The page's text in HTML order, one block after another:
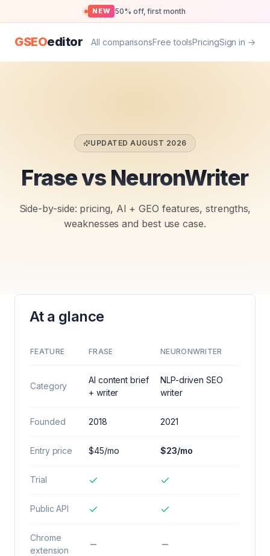
NEW 50% off, first month
GSEOeditor All comparisonsFree toolsPricingSign in →
UPDATEDAUGUST 2026
Frase vs NeuronWriter
Side-by-side: pricing, AI + GEO features, strengths,
weaknesses and best use case.
At a glance
FEATURE FRASE NEURONWRITER
Category
AI content brief
+ writer
NLP-driven SEO
writer
Founded 2018 2021
Entry price $45/mo $23/mo
Trial
Public API
Chrome
extension